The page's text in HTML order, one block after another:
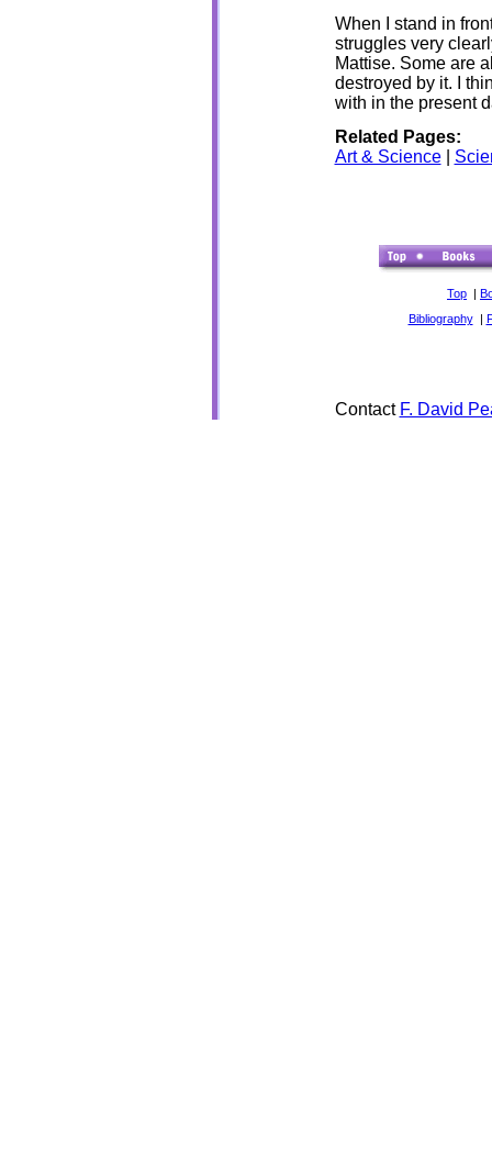
When I stand in
struggles very
Mattise. Some are
destroyed by it. I
with in the present
Related Pages:
Art & Science|
Top |
Bibliography|
Contact F. David